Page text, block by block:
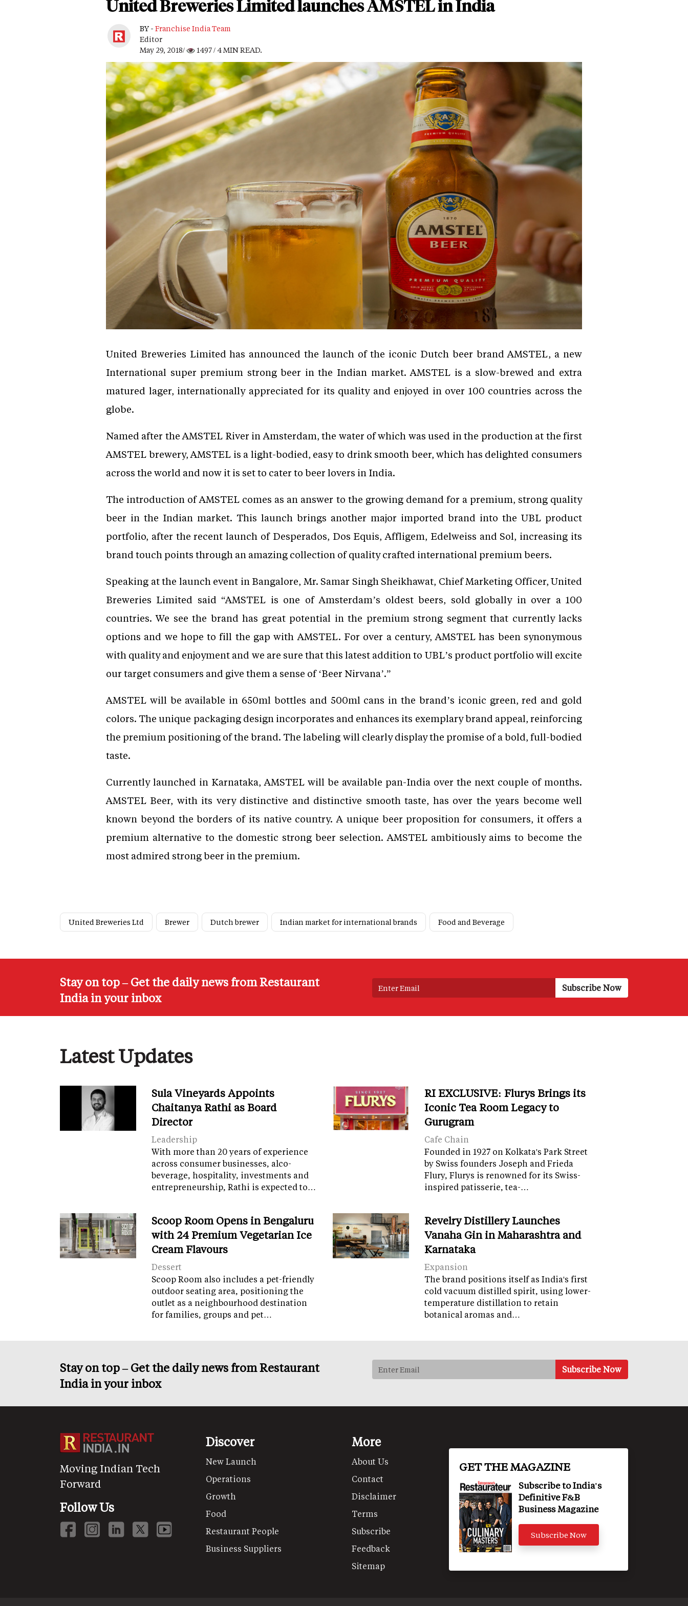
United Breweries Limited launches AMSTEL in India
BY - Franchise India Team
Editor
May 29, 2018/
1497/ 4 MIN READ.
United Breweries Limited has announced the launch of the iconic Dutch beer brand AMSTEL, a new
International super premium strong beer in the Indian market. AMSTEL is a slow-brewed and extra
matured lager, internationally appreciated for its quality and enjoyed in over 100 countries across the
globe.
Named after the AMSTEL River in Amsterdam, the water of which was used in the production at the first
AMSTEL brewery, AMSTEL is a light-bodied, easy to drink smooth beer, which has delighted consumers
across the world and now it is set to cater to beer lovers in India.
The introduction of AMSTEL comes as an answer to the growing demand for a premium, strong quality
beer in the Indian market. This launch brings another major imported brand into the UBL product
portfolio, after the recent launch of Desperados, Dos Equis, Affligem, Edelweiss and Sol, increasing its
brand touch points through an amazing collection of quality crafted international premium beers.
Speaking at the launch event in Bangalore, Mr. Samar Singh Sheikhawat, Chief Marketing Officer, United
Breweries Limited said “AMSTEL is one of Amsterdam’s oldest beers, sold globally in over a 100
countries. We see the brand has great potential in the premium strong segment that currently lacks
options and we hope to fill the gap with AMSTEL. For over a century, AMSTEL has been synonymous
with quality and enjoyment and we are sure that this latest addition to UBL’s product portfolio will excite
our target consumers and give them a sense of ‘Beer Nirvana’.”
AMSTEL will be available in 650ml bottles and 500ml cans in the brand’s iconic green, red and gold
colors. The unique packaging design incorporates and enhances its exemplary brand appeal, reinforcing
the premium positioning of the brand. The labeling will clearly display the promise of a bold, full-bodied
taste.
Currently launched in Karnataka, AMSTEL will be available pan-India over the next couple of months.
AMSTEL Beer, with its very distinctive and distinctive smooth taste, has over the years become well
known beyond the borders of its native country. A unique beer proposition for consumers, it offers a
premium alternative to the domestic strong beer selection. AMSTEL ambitiously aims to become the
most admired strong beer in the premium.
United Breweries Ltd Brewer Dutch brewer Indian market for international brands Food and Beverage
Stay on top – Get the daily news from Restaurant
India in your inbox
Latest Updates
Sula Vineyards Appoints
Chaitanya Rathi as Board
Director
Leadership
With more than 20 years of experience
across consumer businesses, alco-
beverage, hospitality, investments and
entrepreneurship, Rathi is expected to…
RI EXCLUSIVE: Flurys Brings its
Iconic Tea Room Legacy to
Gurugram
Cafe Chain
Founded in 1927 on Kolkata's Park Street
by Swiss founders Joseph and Frieda
Flury, Flurys is renowned for its Swiss-
inspired patisserie, tea-…
Scoop Room Opens in Bengaluru
with 24 Premium Vegetarian Ice
Cream Flavours
Dessert
Scoop Room also includes a pet-friendly
outdoor seating area, positioning the
outlet as a neighbourhood destination
for families, groups and pet…
Revelry Distillery Launches
Vanaha Gin in Maharashtra and
Karnataka
Expansion
The brand positions itself as India's first
cold vacuum distilled spirit, using lower-
temperature distillation to retain
botanical aromas and…
Stay on top – Get the daily news from Restaurant
India in your inbox
Moving Indian Tech
Forward
Follow Us
Discover
New Launch
Operations
Growth
Food
Restaurant People
Business Suppliers
More
About Us
Contact
Disclaimer
Terms
Subscribe
Feedback
Sitemap
GET THE MAGAZINE
Subscribe to India's
Definitive F&B
Business Magazine
Subscribe Now